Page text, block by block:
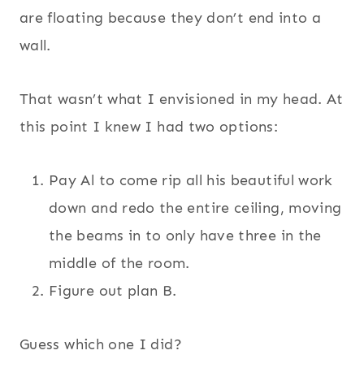
are floating because they don’t end into a
wall.
That wasn’t what I envisioned in my head. At
this point I knew I had two options:
Pay Al to come rip all his beautiful work
down and redo the entire ceiling, moving
the beams in to only have three in the
middle of the room.
Figure out plan B.
Guess which one I did?